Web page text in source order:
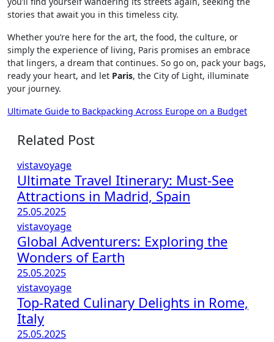
stories that await you in this timeless city.
Whether you’re here for the art, the food, the culture, or
simply the experience of living, Paris promises an embrace
that lingers, a dream that continues. So go on, pack your bags,
ready your heart, and let Paris, the City of Light, illuminate
your journey.
Post
navigation
Ultimate Guide to Backpacking Across Europe on a Budget
Related Post
vistavoyage
Ultimate Travel Itinerary: Must-See
Attractions in Madrid, Spain
25.05.2025
vistavoyage
Global Adventurers: Exploring the
Wonders of Earth
25.05.2025
vistavoyage
Top-Rated Culinary Delights in Rome,
Italy
25.05.2025